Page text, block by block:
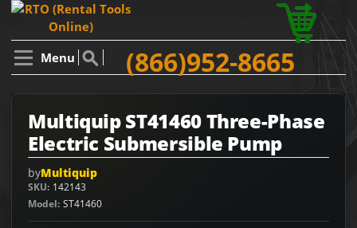
Menu (866)952-8665
Multiquip ST41460 Three-Phase
Electric Submersible Pump
byMultiquip
SKU 142143
Model ST41460